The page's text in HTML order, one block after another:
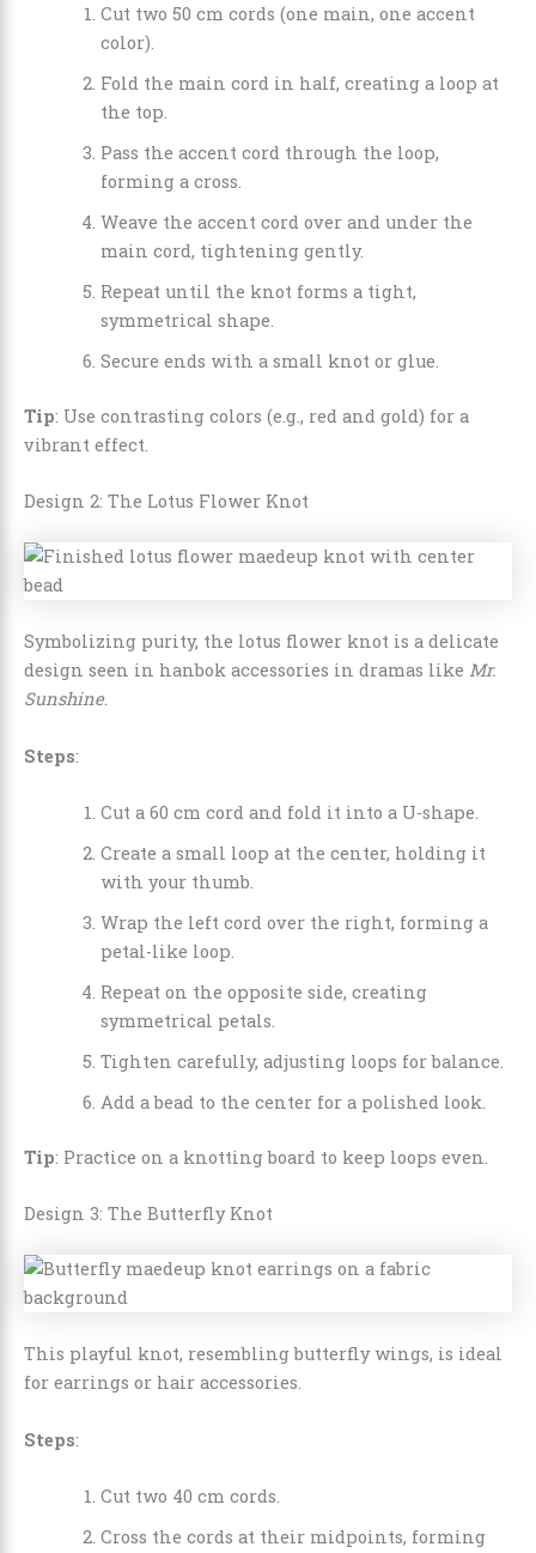
Cut two 50 cm cords (one main, one accent
color).
Fold the main cord in half, creating a loop at
the top.
Pass the accent cord through the loop,
forming a cross.
Weave the accent cord over and under the
main cord, tightening gently.
Repeat until the knot forms a tight,
symmetrical shape.
Secure ends with a small knot or glue.
Tip: Use contrasting colors (e.g., red and gold) for a
vibrant effect.
Design 2: The Lotus Flower Knot
Symbolizing purity, the lotus flower knot is a delicate
design seen in hanbok accessories in dramas like Mr.
Sunshine.
Steps:
Cut a 60 cm cord and fold it into a U-shape.
Create a small loop at the center, holding it
with your thumb.
Wrap the left cord over the right, forming a
petal-like loop.
Repeat on the opposite side, creating
symmetrical petals.
Tighten carefully, adjusting loops for balance.
Add a bead to the center for a polished look.
Tip: Practice on a knotting board to keep loops even.
Design 3: The Butterfly Knot
This playful knot, resembling butterfly wings, is ideal
for earrings or hair accessories.
Steps:
Cut two 40 cm cords.
Cross the cords at their midpoints, forming